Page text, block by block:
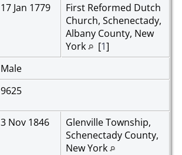
17 Jan 1779
First Reformed Dutch
Church, Schenectady,
Albany County, New
York [1]
Male
9625
3 Nov 1846
Glenville Township,
Schenectady County,
New York